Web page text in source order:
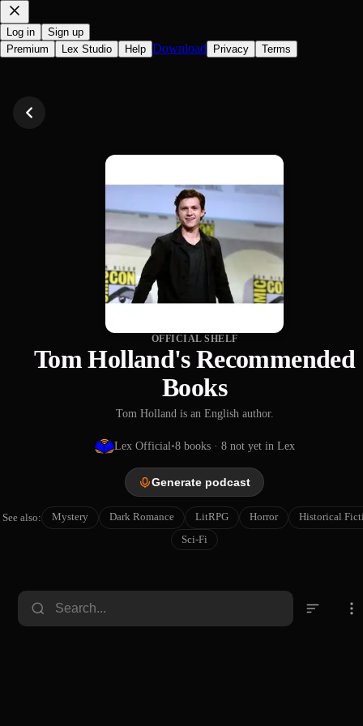
Log in
Sign up
Premium
Lex Studio Help Download Privacy Terms
OFFICIAL SHELF
Tom Holland's Recommended
Books
Tom Holland is an English author.
Lex Official•8books· 8 not yet in Lex
Generate podcast
See also: Mystery Dark Romance LitRPG Horror
Historical
Sci-Fi